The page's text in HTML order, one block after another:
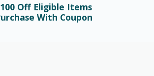
Off Eligible Items
With Coupon
i automaty online –